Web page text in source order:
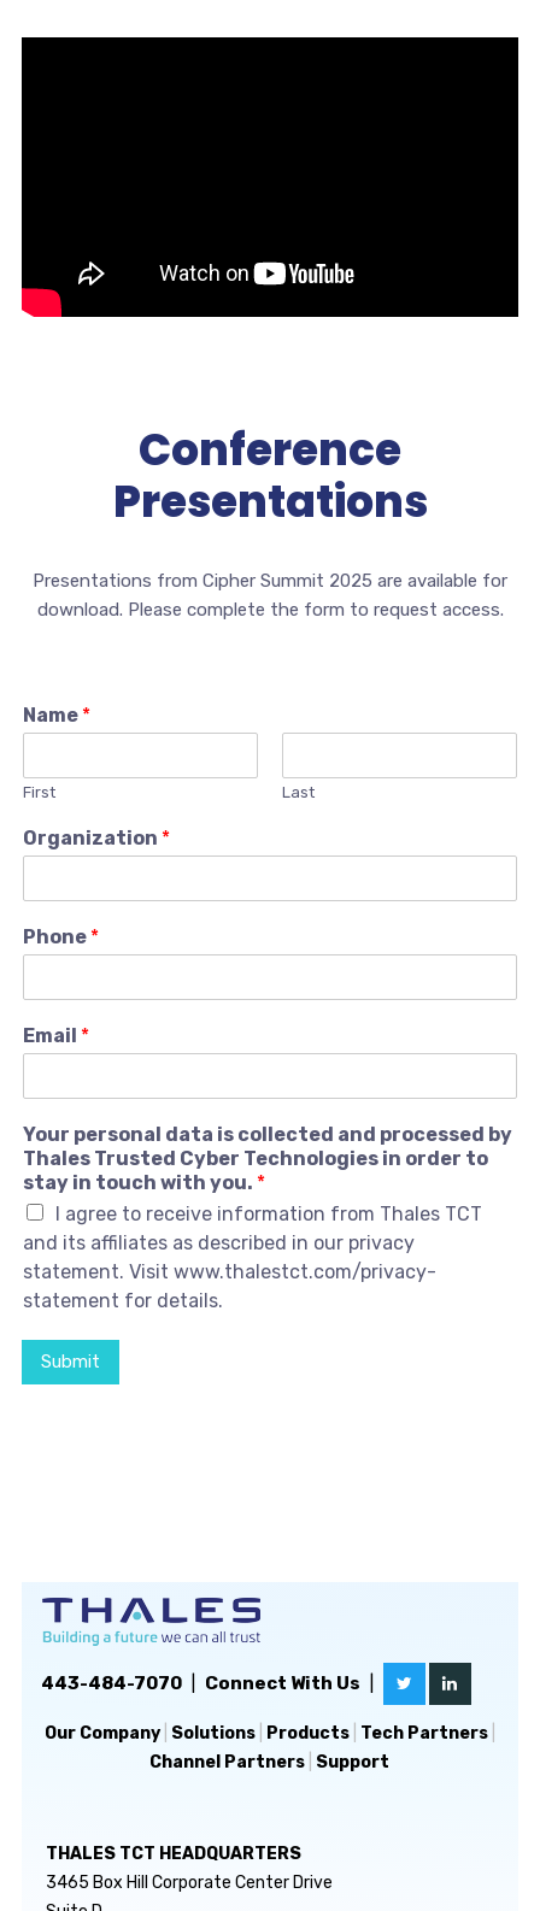
Conference
Presentations
Presentations from Cipher Summit 2025 are available for
download. Please complete the form to request access.
Name *
First Last
Organization *
Phone *
Email *
Your personal data is collected and processed by
Thales Trusted Cyber Technologies in order to
stay in touch with you. *
I agree to receive information from Thales TCT
and its affiliates as described in our privacy
statement. Visit www.thalestct.com/privacy-
statement for details.
Submit
443-484-7070| Connect With Us
Our Company| Solutions| Products| Tech Partners|
Channel Partners Support
THALES TCT HEADQUARTERS
3465 Box Hill Corporate Center Drive